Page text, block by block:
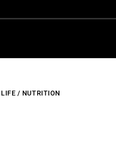
LIFE / NUTRITION